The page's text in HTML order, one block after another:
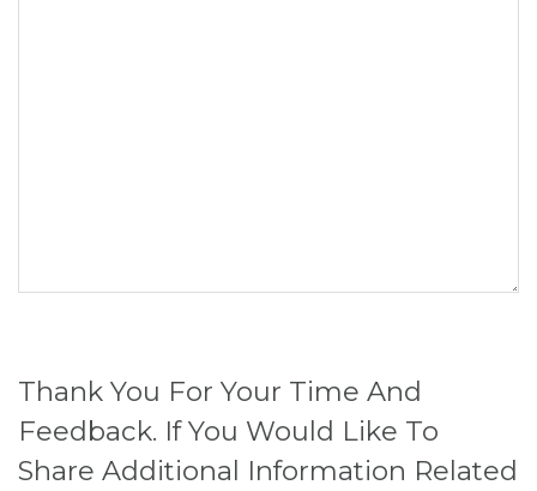
Thank You For Your Time And
Feedback. If You Would Like To
Share Additional Information Related